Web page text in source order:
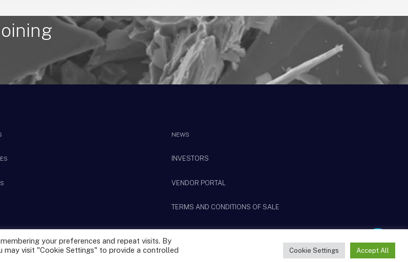
NEWS
INVESTORS
VENDOR PORTAL
TERMS AND CONDITIONS OF SALE
Policy Terms & Conditions| Sitemap
Share
your preferences and repeat visits. By
may visit "Cookie Settings" to provide a controlled
Cookie Settings Accept All